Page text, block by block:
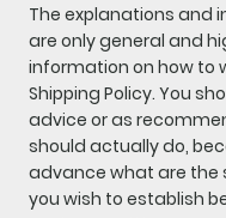
The explanations and
are only general and
information on how to
Shipping Policy. You
advice or as
should actually do,
advance what are the
you wish to establish